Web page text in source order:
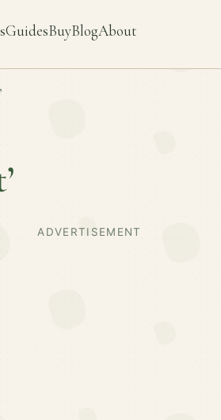
GuidesBuyBlogAbout
ADVERTISEMENT